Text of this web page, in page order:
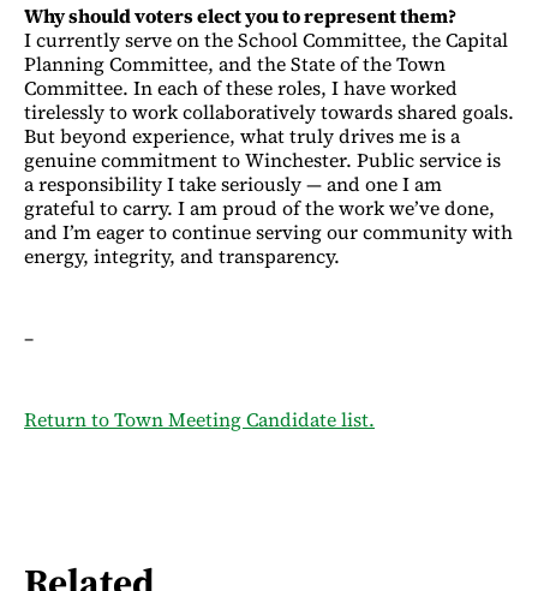
Why should voters elect you to represent them?
I currently serve on the School Committee, the Capital
Planning Committee, and the State of the Town
Committee. In each of these roles, I have worked
tirelessly to work collaboratively towards shared goals.
But beyond experience, what truly drives me is a
genuine commitment to Winchester. Public service is
a responsibility I take seriously — and one I am
grateful to carry. I am proud of the work we’ve done,
and I’m eager to continue serving our community with
energy, integrity, and transparency.
–
Return to Town Meeting Candidate list.